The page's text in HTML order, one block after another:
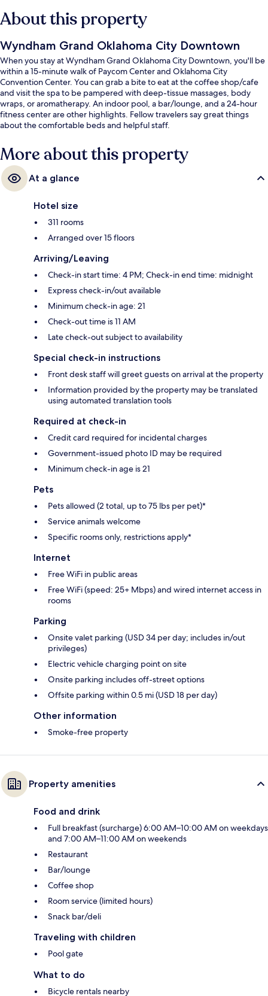
About this property
Wyndham Grand Oklahoma City Downtown
When you stay at Wyndham Grand Oklahoma City Downtown, you'll be
within a 15-minute walk of Paycom Center and Oklahoma City
Convention Center. You can grab a bite to eat at the coffee shop/cafe
and visit the spa to be pampered with deep-tissue massages, body
wraps, or aromatherapy. An indoor pool, a bar/lounge, and a 24-hour
fitness center are other highlights. Fellow travelers say great things
about the comfortable beds and helpful staff.
More about this property
At a glance
Hotel size
311 rooms
Arranged over 15 floors
Arriving/Leaving
Check-in start time: 4 PM; Check-in end time: midnight
Express check-in/out available
Minimum check-in age: 21
Check-out time is 11 AM
Late check-out subject to availability
Special check-in instructions
Front desk staff will greet guests on arrival at the property
Information provided by the property may be translated
using automated translation tools
Required at check-in
Credit card required for incidental charges
Government-issued photo ID may be required
Minimum check-in age is 21
Pets
Pets allowed (2 total, up to 75 lbs per pet)*
Service animals welcome
Specific rooms only, restrictions apply*
Internet
Free WiFi in public areas
Free WiFi (speed: 25+ Mbps) and wired internet access in
rooms
Parking
Onsite valet parking (USD 34 per day; includes in/out
privileges)
Electric vehicle charging point on site
Onsite parking includes off-street options
Offsite parking within 0.5 mi (USD 18 per day)
Other information
Smoke-free property
Property amenities
Food and drink
Full breakfast (surcharge) 6:00 AM–10:00 AM on weekdays
and 7:00 AM–11:00 AM on weekends
Restaurant
Bar/lounge
Coffee shop
Room service (limited hours)
Snack bar/deli
Traveling with children
Pool gate
What to do
Bicycle rentals nearby